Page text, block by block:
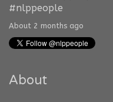
#nlppeople
About 2 months ago
About